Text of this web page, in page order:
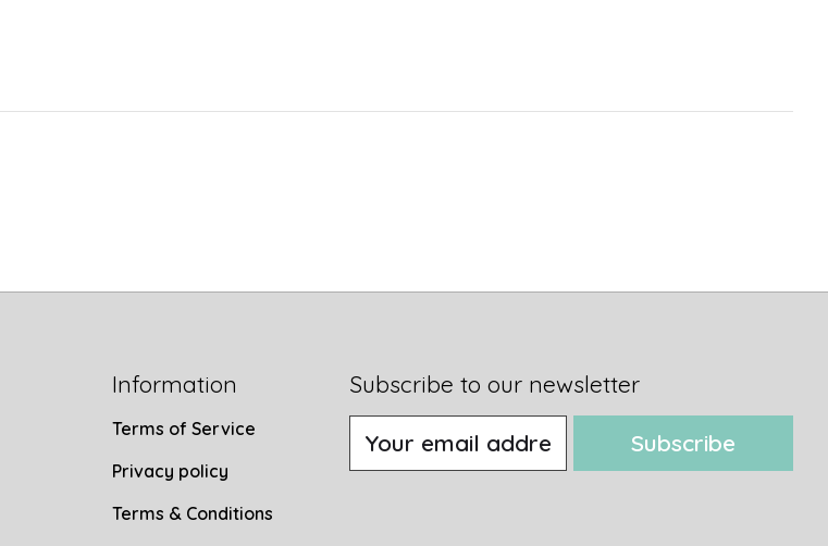
Information
Terms of Service
Privacy policy
Terms & Conditions
Subscribe to our newsletter
Subscribe